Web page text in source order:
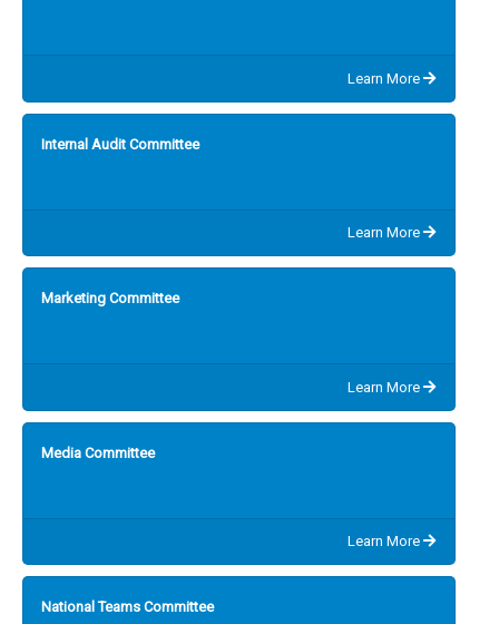
Learn More
Internal Audit Committee
Learn More
Marketing Committee
Learn More
Media Committee
Learn More
National Teams Committee